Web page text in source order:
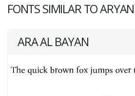
FONTS SIMILAR TO ARYAN
ARA AL BAYAN